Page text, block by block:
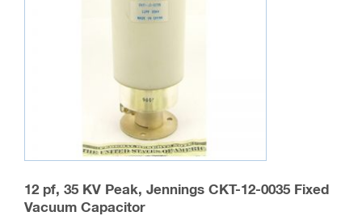
12 pf, 35 KV Peak, Jennings CKT-12-0035 Fixed
Vacuum Capacitor